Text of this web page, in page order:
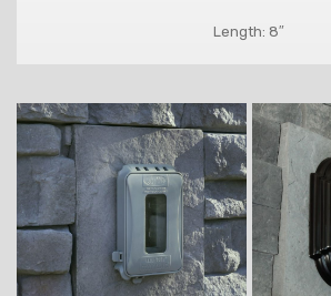
Length: 8″